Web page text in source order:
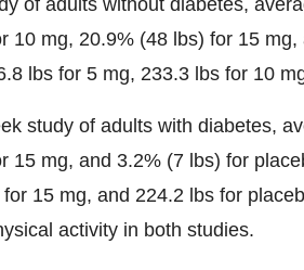
of adults without diabetes,
10 mg, 20.9% (48 lbs) for 15
lbs for 5 mg, 233.3 lbs for 10
study of adults with diabetes,
15 mg, and 3.2% (7 lbs) for
15 mg, and 224.2 lbs for
activity in both studies.